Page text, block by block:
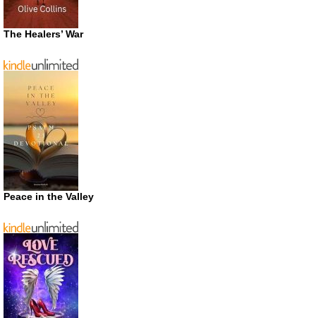
The Healers’ War
Peace in the Valley